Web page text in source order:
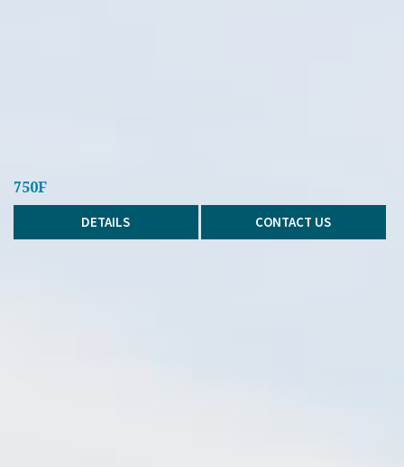
750F
DETAILS CONTACT US